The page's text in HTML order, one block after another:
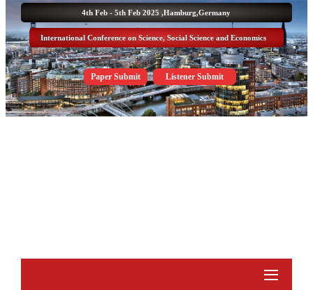
International Conference on Science, Social Science and Economics
Paper Submit Listener Submit
4th Feb - 5th Feb 2025 ,Hamburg,Germany